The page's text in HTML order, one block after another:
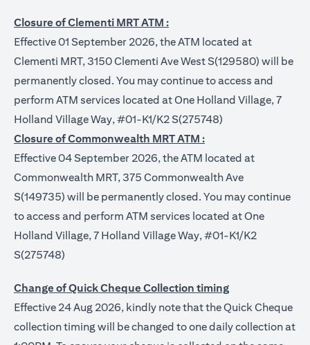
Closure of Clementi MRT ATM :
Effective 01 September 2026, the ATM located at
Clementi MRT, 3150 Clementi Ave West S(129580) will be
permanently closed. You may continue to access and
perform ATM services located at One Holland Village, 7
Holland Village Way, #01-K1/K2 S(275748)
Closure of Commonwealth MRT ATM :
Effective 04 September 2026, the ATM located at
Commonwealth MRT, 375 Commonwealth Ave
S(149735) will be permanently closed. You may continue
to access and perform ATM services located at One
Holland Village, 7 Holland Village Way, #01-K1/K2
S(275748)
Change of Quick Cheque Collection timing
Effective 24 Aug 2026, kindly note that the Quick Cheque
collection timing will be changed to one daily collection at